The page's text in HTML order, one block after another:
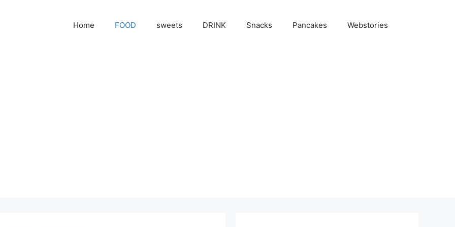
Home FOOD sweets DRINK Snacks Pancakes Webstories